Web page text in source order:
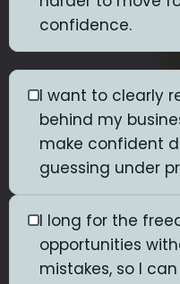
confidence.
I want to clearly
behind my
make confident
guessing under
I long for the
opportunities
mistakes, so I